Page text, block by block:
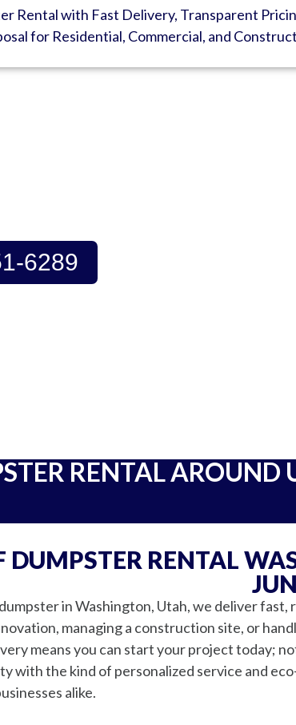
6289
RENTAL AROUND
DUMPSTER RENTAL
in Washington, Utah, we deliver
managing a construction site, or
means you can start your project today;
with the kind of personalized service and
alike.